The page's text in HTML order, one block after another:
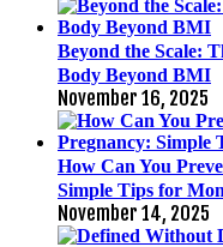
Beyond the Scale:
Body Beyond BMI
November 16, 2025
How Can You
Simple Tips for
November 14, 2025